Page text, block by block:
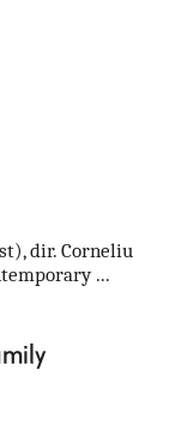
dir. Corneliu
...